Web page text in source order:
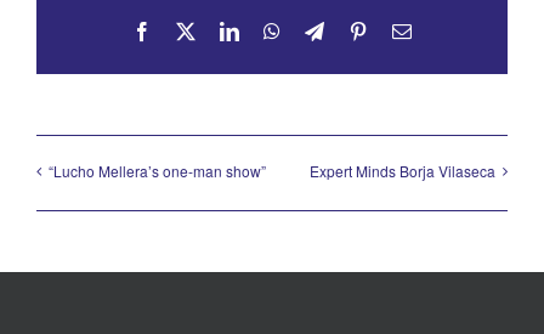
Facebook LinkedInWhatsApp
TelegramPinterestEmail
“Lucho Mellera’s one-man show” Expert Minds Borja Vilaseca